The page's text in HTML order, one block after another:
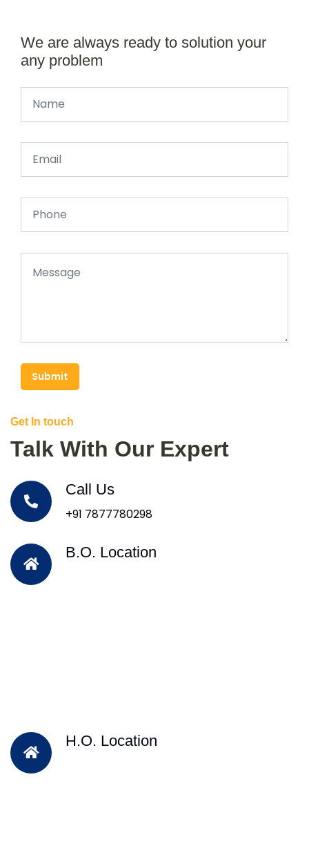
We are always ready to solution your
any problem
Submit
Get In touch
Talk With Our Expert
Call Us
+91 7877780298
B.O. Location
H.O. Location